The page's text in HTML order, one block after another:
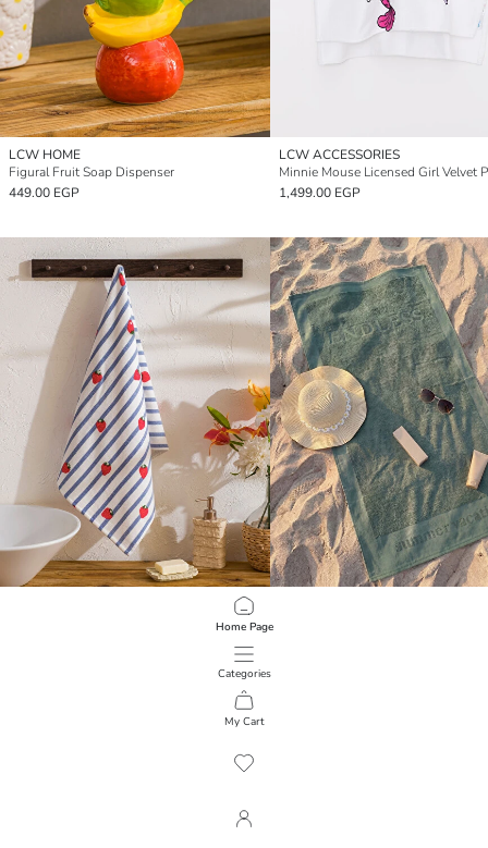
Home Page
Categories
My Cart
LCW HOME
Figural Fruit Soap Dispenser
449.00 EGP
LCW ACCESSORIES
1,499.00 EGP